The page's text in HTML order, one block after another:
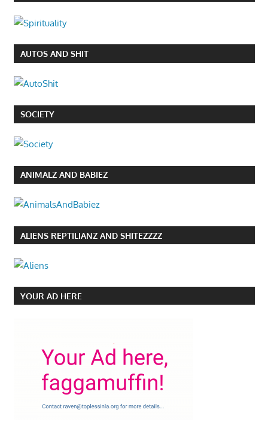
AUTOS AND SHIT
SOCIETY
ANIMALZ AND BABIEZ
ALIENS REPTILIANZ AND SHITEZZZZ
YOUR AD HERE